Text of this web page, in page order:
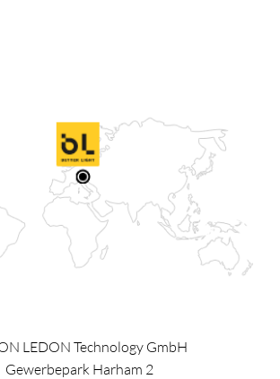
LEDON Technology GmbH
Gewerbepark Harham 2